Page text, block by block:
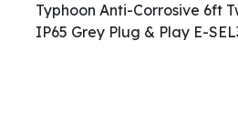
Typhoon Anti-Corrosive 6ft
IP65 Grey Plug & Play E-